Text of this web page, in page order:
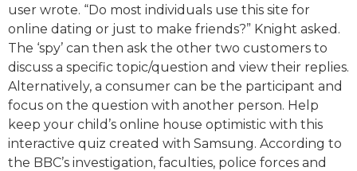
user wrote. “Do most individuals use this site for
online dating or just to make friends?” Knight asked.
The ‘spy’ can then ask the other two customers to
discuss a specific topic/question and view their replies.
Alternatively, a consumer can be the participant and
focus on the question with another person. Help
keep your child’s online house optimistic with this
interactive quiz created with Samsung. According to
the BBC’s investigation, faculties, police forces and